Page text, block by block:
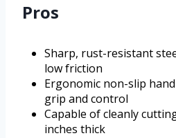
Pros
Sharp, rust-resistant
low friction
Ergonomic non-slip
grip and control
Capable of cleanly
inches thick